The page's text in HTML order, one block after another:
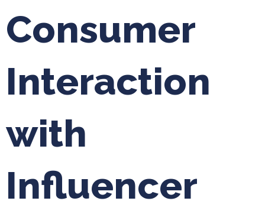
Consumer
Interaction
with
Influencer